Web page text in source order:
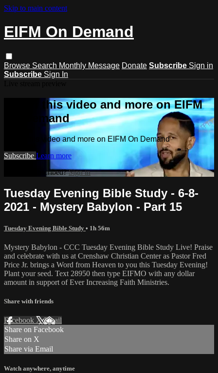
Skip to main content
EIFM On Demand
Browse Search Monthly Message Donate Subscribe Sign in
Subscribe Sign In
Watch this video and more on EIFM
On Demand
Watch this video and more on EIFM On Demand
Subscribe Learn more
Already subscribed?Sign in
Tuesday Evening Bible Study - 6-8-
2021 - Mystery Babylon - Part 15
Tuesday Evening Bible Study • 1h 56m
Mystery Babylon - CCC Tuesday Evening Bible Study Live! Praise
and celebrate with us at Crenshaw Christian Center as Pastor Fred
Price Jr. brings a Word from Heaven to you this Tuesday Evening!
Plant your seed. Text 28950 then type EIFMO with any dollar
amount in support of Ever Increasing Faith Ministries.
Share with friends
Facebook XEmail
Share on Facebook
Share on X
Share via Email
Watch anywhere, anytime